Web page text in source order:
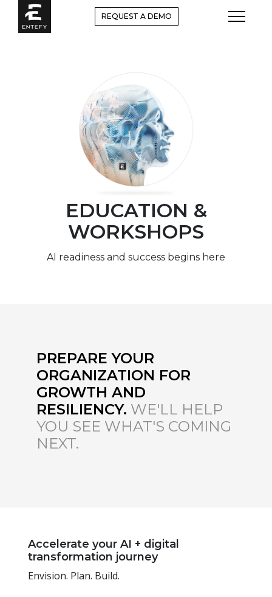
content
REQUEST A DEMO
EDUCATION &
WORKSHOPS
AI readiness and success begins here
PREPARE YOUR
ORGANIZATION FOR
GROWTH AND
RESILIENCY. WE'LL HELP
YOU SEE WHAT'S COMING
NEXT.
Accelerate your AI + digital
transformation journey
Envision. Plan. Build.